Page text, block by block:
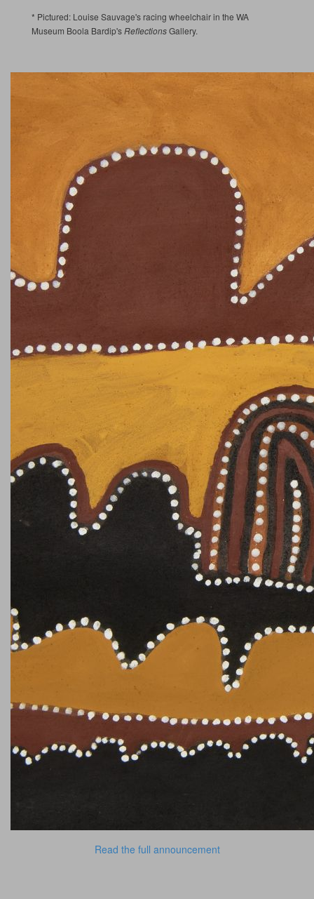
* Pictured: Louise Sauvage's racing wheelchair in the WA
Museum Boola Bardip's ReflectionsGallery.
Read the full announcement